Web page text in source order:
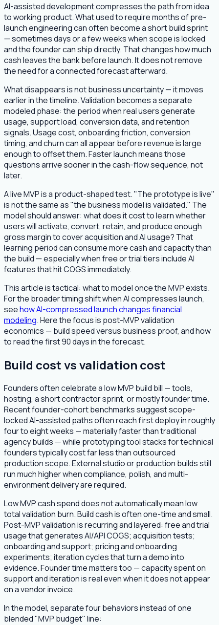
AI-assisted development compresses the path from idea
to working product. What used to require months of pre-
launch engineering can often become a short build sprint
— sometimes days or a few weeks when scope is locked
and the founder can ship directly. That changes how much
cash leaves the bank before launch. It does not remove
the need for a connected forecast afterward.
What disappears is not business uncertainty — it moves
earlier in the timeline. Validation becomes a separate
modeled phase: the period when real users generate
usage, support load, conversion data, and retention
signals. Usage cost, onboarding friction, conversion
timing, and churn can all appear before revenue is large
enough to offset them. Faster launch means those
questions arrive sooner in the cash-flow sequence, not
later.
A live MVP is a product-shaped test. "The prototype is live"
is not the same as "the business model is validated." The
model should answer: what does it cost to learn whether
users will activate, convert, retain, and produce enough
gross margin to cover acquisition and AI usage? That
learning period can consume more cash and capacity than
the build — especially when free or trial tiers include AI
features that hit COGS immediately.
This article is tactical: what to model once the MVP exists.
For the broader timing shift when AI compresses launch,
seehow AI-compressed launch changes financial
modeling. Here the focus is post-MVP validation
economics — build speed versus business proof, and how
to read the first 90 days in the forecast.
Build cost vs validation cost
Founders often celebrate a low MVP build bill — tools,
hosting, a short contractor sprint, or mostly founder time.
Recent founder-cohort benchmarks suggest scope-
locked AI-assisted paths often reach first deploy in roughly
four to eight weeks — materially faster than traditional
agency builds — while prototyping tool stacks for technical
founders typically cost far less than outsourced
production scope. External studio or production builds still
run much higher when compliance, polish, and multi-
environment delivery are required.
Low MVP cash spend does not automatically mean low
total validation burn. Build cash is often one-time and small.
Post-MVP validation is recurring and layered: free and trial
usage that generates AI/API COGS; acquisition tests;
onboarding and support; pricing and onboarding
experiments; iteration cycles that turn a demo into
evidence. Founder time matters too — capacity spent on
support and iteration is real even when it does not appear
on a vendor invoice.
In the model, separate four behaviors instead of one
blended "MVP budget" line: